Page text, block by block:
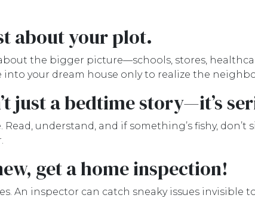
about your plot.
the bigger picture—schools, stores,
into your dream house only to realize the
just a bedtime story—it’s
understand, and if something’s fishy,
get a home inspection!
An inspector can catch sneaky issues invisible